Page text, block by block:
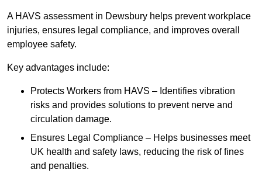
A HAVS assessment in Dewsbury helps prevent workplace
injuries, ensures legal compliance, and improves overall
employee safety.
Key advantages include:
Protects Workers from HAVS – Identifies vibration
risks and provides solutions to prevent nerve and
circulation damage.
Ensures Legal Compliance – Helps businesses meet
UK health and safety laws, reducing the risk of fines
and penalties.